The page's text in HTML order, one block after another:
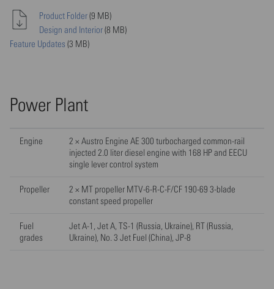
Product Folder(9 MB)
Design and Interior(8 MB)
Feature Updates (3 MB)
Power Plant
Engine
2 × Austro Engine AE 300 turbocharged common-rail
injected 2.0 liter diesel engine with 168 HP and EECU
single lever control system
Propeller
2 × MT propeller MTV-6-R-C-F/CF 190-69 3-blade
constant speed propeller
Fuel
grades
Jet A-1, Jet A, TS-1 (Russia, Ukraine), RT (Russia,
Ukraine), No. 3 Jet Fuel (China), JP-8